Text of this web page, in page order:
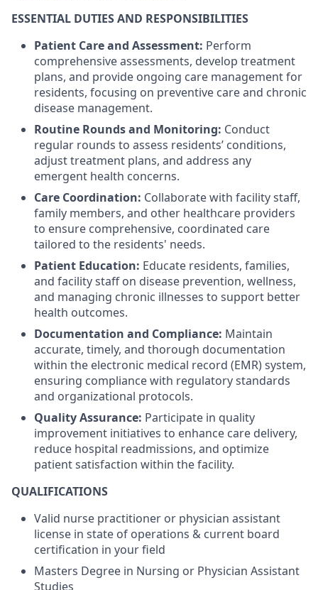
ESSENTIAL DUTIES AND RESPONSIBILITIES
Patient Care and Assessment: Perform
comprehensive assessments, develop treatment
plans, and provide ongoing care management for
residents, focusing on preventive care and chronic
disease management.
Routine Rounds and Monitoring: Conduct
regular rounds to assess residents’ conditions,
adjust treatment plans, and address any
emergent health concerns.
Care Coordination: Collaborate with facility staff,
family members, and other healthcare providers
to ensure comprehensive, coordinated care
tailored to the residents' needs.
Patient Education: Educate residents, families,
and facility staff on disease prevention, wellness,
and managing chronic illnesses to support better
health outcomes.
Documentation and Compliance: Maintain
accurate, timely, and thorough documentation
within the electronic medical record (EMR) system,
ensuring compliance with regulatory standards
and organizational protocols.
Quality Assurance: Participate in quality
improvement initiatives to enhance care delivery,
reduce hospital readmissions, and optimize
patient satisfaction within the facility.
QUALIFICATIONS
Valid nurse practitioner or physician assistant
license in state of operations & current board
certification in your field
Masters Degree in Nursing or Physician Assistant
Studies